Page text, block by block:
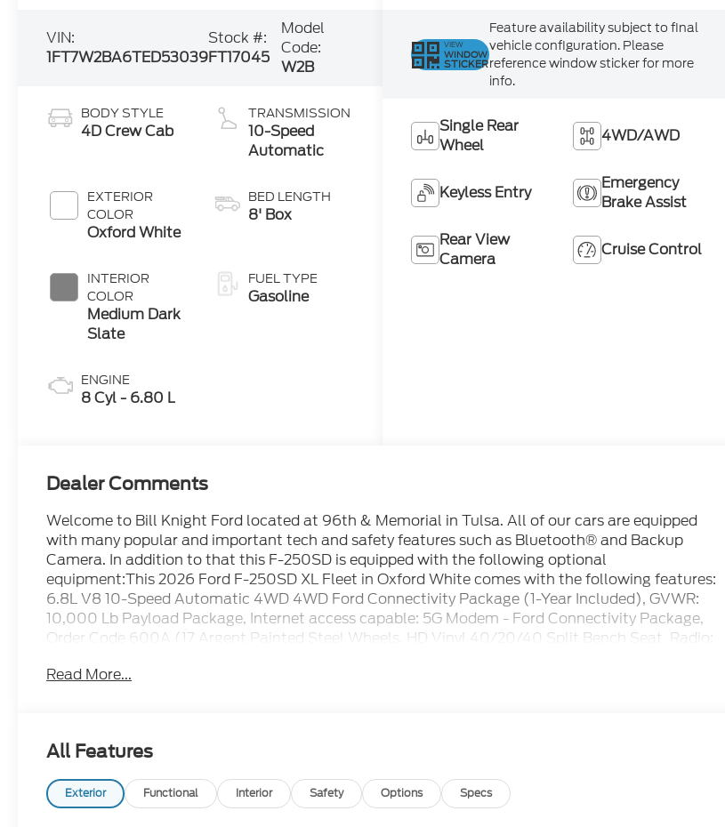
VIN:
1FT7W2BA6TED53039
Stock #:
FT17045
Model
Code:
W2B
BODY STYLE
4D Crew Cab
EXTERIOR
COLOR
Oxford White
INTERIOR
COLOR
Medium Dark
Slate
ENGINE
8 Cyl - 6.80 L
TRANSMISSION
10-Speed
Automatic
BED LENGTH
8' Box
FUEL TYPE
Gasoline
VIEW
WINDOW
STICKER
Feature availability subject to final
vehicle configuration. Please
reference window sticker for more
info.
Single Rear
Wheel
4WD/AWD
Keyless Entry
Emergency
Brake Assist
Rear View
Camera
Cruise Control
Dealer Comments
Welcome to Bill Knight Ford located at 96th & Memorial in Tulsa. All of our cars are equipped
with many popular and important tech and safety features such as Bluetooth® and Backup
Camera. In addition to that this F-250SD is equipped with the following optional
equipment:This 2026 Ford F-250SD XL Fleet in Oxford White comes with the following features:
6.8L V8 10-Speed Automatic 4WD 4WD Ford Connectivity Package (1-Year Included), GVWR:
10,000 Lb Payload Package, Internet access capable: 5G Modem - Ford Connectivity Package,
Order Code 600A (17 Argent Painted Steel Wheels, HD Vinyl 40/20/40 Split Bench Seat, Radio:
(Bright Chrome Hub Covers and Center Ornaments, Chrome Front Bumper, Chrome Rear Step
front side impact airbags, Electronic Stability Control, Emergency communication system:
SYNC 4 911 Assist, Exterior Backup Alarm, Exterior Parking Camera Rear, Front anti-roll bar,
Front Center Armrest w/Storage, Front License Plate Bracket, Front reading lights, Fully
automatic headlights, Heated door mirrors, Illuminated entry, Low tire pressure warning,
Read More...
All Features
Exterior Functional Interior Safety Options Specs